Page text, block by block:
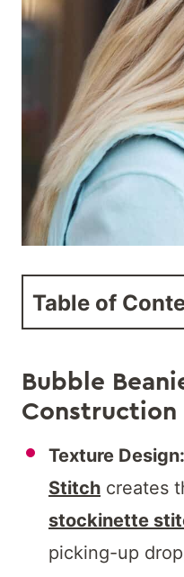
Table of
Bubble
Construction
Texture Design:
Stitch creates
stockinette
picking-up